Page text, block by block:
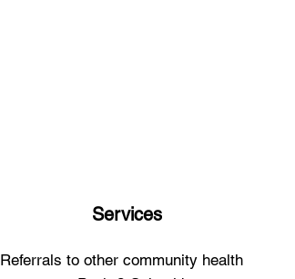
Services
Referrals to other community health